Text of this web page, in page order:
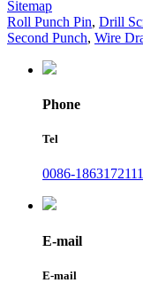
Sitemap
Roll Punch Pin, Drill
Second Punch, Wire
Phone
Tel
0086-
E-mail
E-mail